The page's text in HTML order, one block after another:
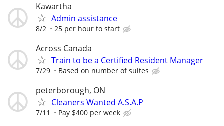
Kawartha
Admin assistance
8/2 25 per hour to start
Across Canada
Train to be a Certified Resident Manager
7/29 Based on number of suites
peterborough, ON
Cleaners Wanted A.S.A.P
7/11 Pay $400 per week